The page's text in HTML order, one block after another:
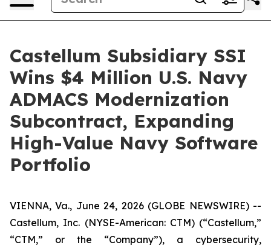
Castellum Subsidiary SSI
Wins $4 Million U.S. Navy
ADMACS Modernization
Subcontract, Expanding
High-Value Navy Software
Portfolio
VIENNA, Va., June 24, 2026 (GLOBE NEWSWIRE) --
Castellum, Inc. (NYSE-American: CTM) (“Castellum,”
“CTM,” or the “Company”), a cybersecurity,